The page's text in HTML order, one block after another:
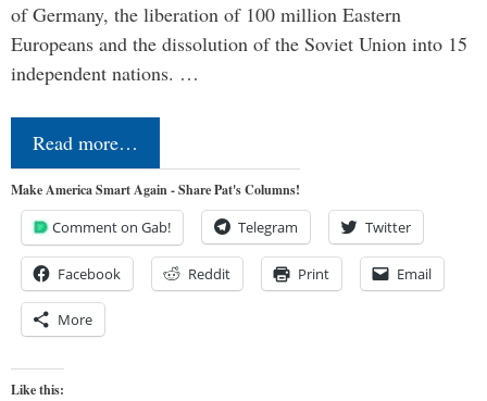
of Germany, the liberation of 100 million Eastern
Europeans and the dissolution of the Soviet Union into 15
independent nations. …
Read more…
Make America Smart Again - Share Pat's Columns!
Comment on Gab! Telegram Twitter
Facebook Reddit Print Email
More
Like this: